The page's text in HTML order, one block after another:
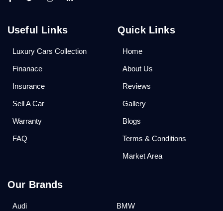
Useful Links
Luxury Cars Collection
Finanace
Insurance
Sell A Car
Warranty
FAQ
Quick Links
Home
About Us
Reviews
Gallery
Blogs
Terms & Conditions
Market Area
Our Brands
Audi BMW